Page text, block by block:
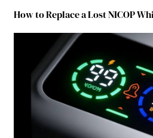
How to Replace a Lost NICOP